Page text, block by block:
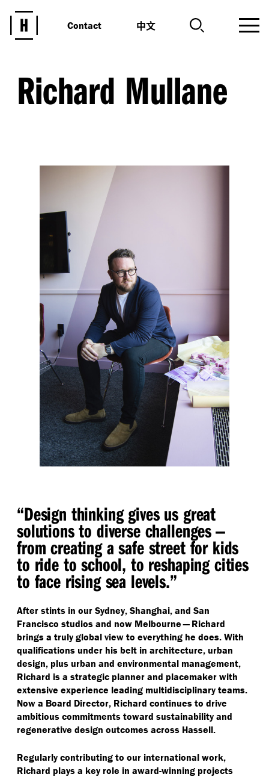
Contact 中文
Richard Mullane
“Design thinking gives us great
solutions to diverse challenges —
from creating a safe street for kids
to ride to school, to reshaping cities
to face rising sea levels.”
After stints in our Sydney, Shanghai, and San
Francisco studios and now Melbourne — Richard
brings a truly global view to everything he does. With
qualifications under his belt in architecture, urban
design, plus urban and environmental management,
Richard is a strategic planner and placemaker with
extensive experience leading multidisciplinary teams.
Now a Board Director, Richard continues to drive
ambitious commitments toward sustainability and
regenerative design outcomes across Hassell.
Regularly contributing to our international work,
Richard plays a key role in award-winning projects